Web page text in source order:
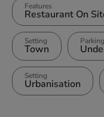
Features
Restaurant On
Setting
Town
Parking
Setting
Urbanisation